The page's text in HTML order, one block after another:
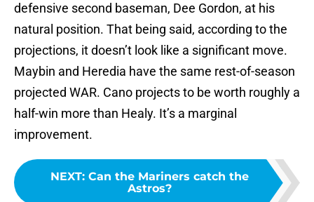
defensive second baseman, Dee Gordon, at his
natural position. That being said, according to the
projections, it doesn’t look like a significant move.
Maybin and Heredia have the same rest-of-season
projected WAR. Cano projects to be worth roughly a
half-win more than Healy. It’s a marginal
improvement.
NEXT: Can the Mariners catch the
Astros?